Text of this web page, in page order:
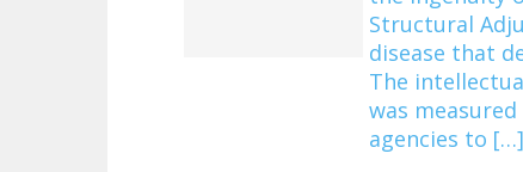
Structural
disease that
The
was
agencies to […]